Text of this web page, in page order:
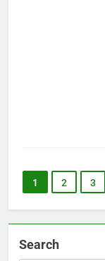
1 2 3
Search